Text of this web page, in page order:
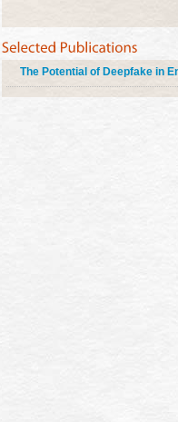
The Potential of Deepfake in